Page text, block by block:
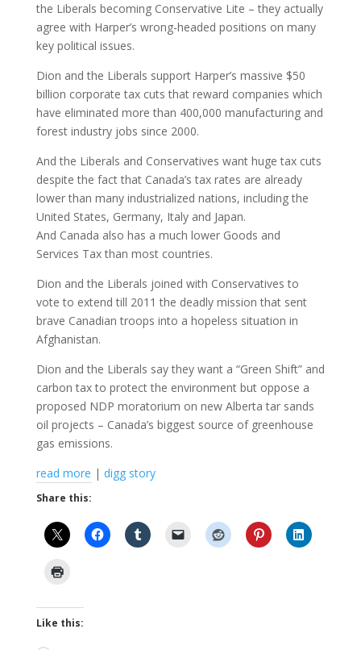
the Liberals becoming Conservative Lite – they actually
agree with Harper’s wrong-headed positions on many
key political issues.
Dion and the Liberals support Harper’s massive $50
billion corporate tax cuts that reward companies which
have eliminated more than 400,000 manufacturing and
forest industry jobs since 2000.
And the Liberals and Conservatives want huge tax cuts
despite the fact that Canada’s tax rates are already
lower than many industrialized nations, including the
United States, Germany, Italy and Japan.
And Canada also has a much lower Goods and
Services Tax than most countries.
Dion and the Liberals joined with Conservatives to
vote to extend till 2011 the deadly mission that sent
brave Canadian troops into a hopeless situation in
Afghanistan.
Dion and the Liberals say they want a “Green Shift” and
carbon tax to protect the environment but oppose a
proposed NDP moratorium on new Alberta tar sands
oil projects – Canada’s biggest source of greenhouse
gas emissions.
read more | digg story
Share this:
Like this: